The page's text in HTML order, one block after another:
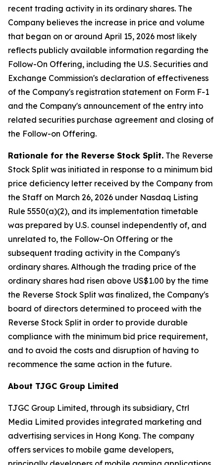
recent trading activity in its ordinary shares. The
Company believes the increase in price and volume
that began on or around April 15, 2026 most likely
reflects publicly available information regarding the
Follow-On Offering, including the U.S. Securities and
Exchange Commission's declaration of effectiveness
of the Company's registration statement on Form F-1
and the Company's announcement of the entry into
related securities purchase agreement and closing of
the Follow-on Offering.
Rationale for the Reverse Stock Split. The Reverse
Stock Split was initiated in response to a minimum bid
price deficiency letter received by the Company from
the Staff on March 26, 2026 under Nasdaq Listing
Rule 5550(a)(2), and its implementation timetable
was prepared by U.S. counsel independently of, and
unrelated to, the Follow-On Offering or the
subsequent trading activity in the Company's
ordinary shares. Although the trading price of the
ordinary shares had risen above US$1.00 by the time
the Reverse Stock Split was finalized, the Company's
board of directors determined to proceed with the
Reverse Stock Split in order to provide durable
compliance with the minimum bid price requirement,
and to avoid the costs and disruption of having to
recommence the same action in the future.
About TJGC Group Limited
TJGC Group Limited, through its subsidiary, Ctrl
Media Limited provides integrated marketing and
advertising services in Hong Kong. The company
offers services to mobile game developers,